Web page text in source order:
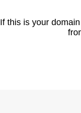
If this is your